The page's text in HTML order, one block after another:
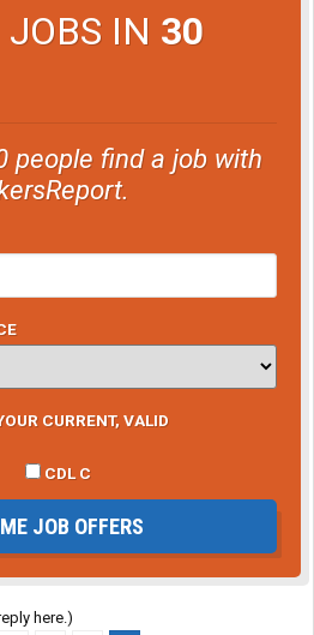
IN 30
people find a job with
CURRENT, VALID
CDL C
JOB OFFERS
here.)